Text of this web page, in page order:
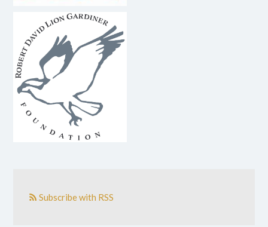
Subscribe with RSS